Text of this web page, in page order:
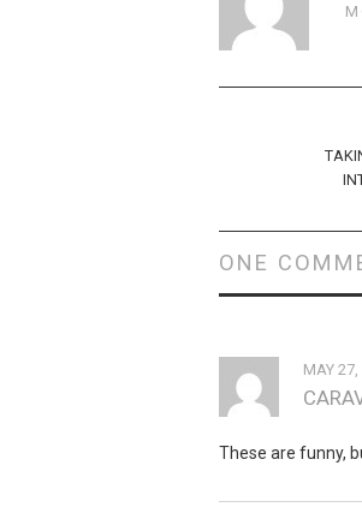
navigation
ONE
MAY
These are funny,